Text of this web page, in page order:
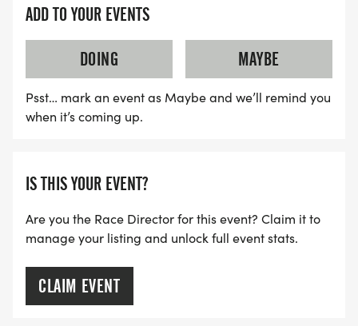
ADD TO YOUR EVENTS
DOING
MAYBE
Psst… mark an event as Maybe and we’ll remind you
when it’s coming up.
IS THIS YOUR EVENT?
Are you the Race Director for this event? Claim it to
manage your listing and unlock full event stats.
CLAIM EVENT